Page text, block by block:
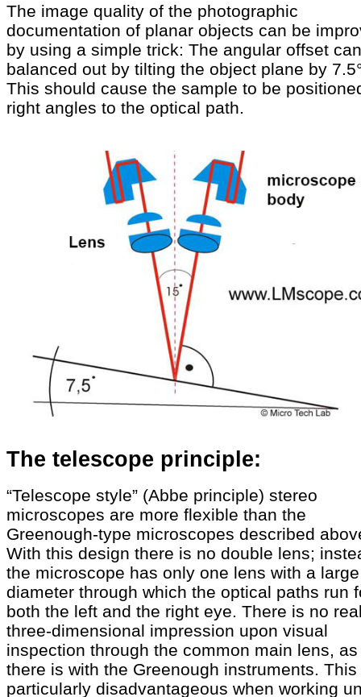
The image quality of the photographic
documentation of planar objects can be
by using a simple trick: The angular offset
balanced out by tilting the object plane by
This should cause the sample to be
right angles to the optical path.
The telescope principle:
“Telescope style” (Abbe principle) stereo
microscopes are more flexible than the
Greenough-type microscopes described
With this design there is no double lens;
the microscope has only one lens with a large
diameter through which the optical paths run
both the left and the right eye. There is no
three-dimensional impression upon visual
inspection through the common main lens, as
there is with the Greenough instruments. This
particularly disadvantageous when working